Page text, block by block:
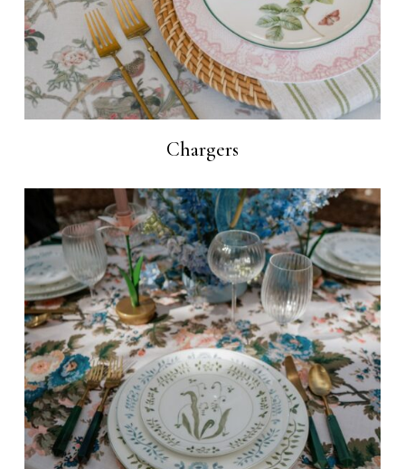
Chargers